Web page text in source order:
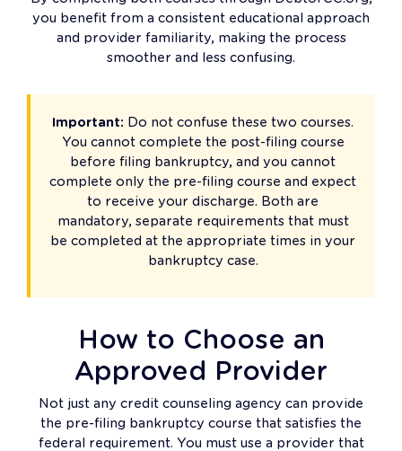
you benefit from a consistent educational approach
and provider familiarity, making the process
smoother and less confusing.
Important: Do not confuse these two courses.
You cannot complete the post-filing course
before filing bankruptcy, and you cannot
complete only the pre-filing course and expect
to receive your discharge. Both are
mandatory, separate requirements that must
be completed at the appropriate times in your
bankruptcy case.
How to Choose an
Approved Provider
Not just any credit counseling agency can provide
the pre-filing bankruptcy course that satisfies the
federal requirement. You must use a provider that